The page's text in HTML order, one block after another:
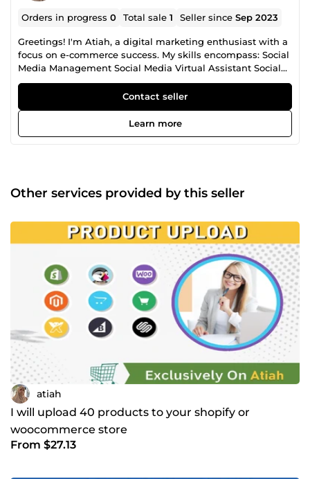
Orders in progress0 Total sale1 Seller sinceSep 2023
Greetings! I'm Atiah, a digital marketing enthusiast with a
focus on e-commerce success. My skills encompass: Social
Media Management Social Media Virtual Assistant Social
Media Marketing Shopify Development Shopify Virtual
Assistant WordPress Development WordPress Virtual
Assistant Ecommerce Optimization Ecommerce Virtual
Assistant Social Media Design Social Media Content I've
successfully helped businesses like yours build and
Contact seller
Learn more
Other services provided by this seller
atiah
I will upload 40 products to your shopify or
woocommerce store
From $27.13